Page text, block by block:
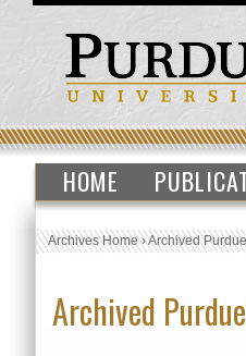
HOME
Archives Home›Archived
Archived